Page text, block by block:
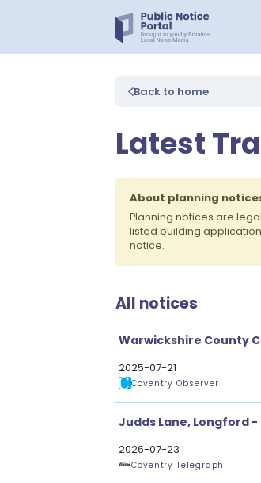
Back to home
Latest
About planning
Planning notices are
listed building
notice.
All notices
Warwickshire County
2025-07-21
Coventry Observer
Judds Lane, Longford -
2026-07-23
Coventry Telegraph